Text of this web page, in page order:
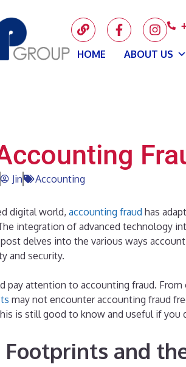
HOME ABOUT US
Jin Accounting
digital world, accounting fraud has
integration of advanced technology
delves into the various ways
and security.
pay attention to accounting fraud.
may not encounter accounting fraud
is still good to know and useful if you
and